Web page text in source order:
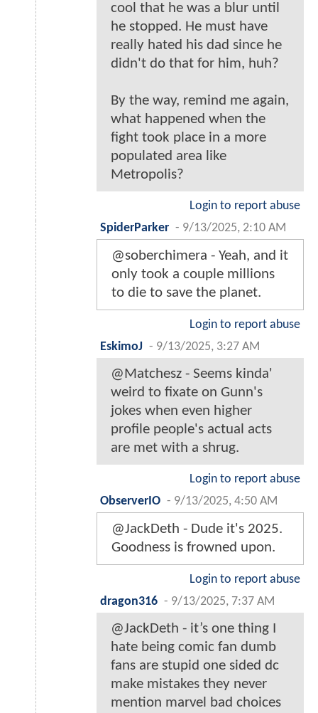
cool that he was a blur until
he stopped. He must have
really hated his dad since he
didn't do that for him, huh?
By the way, remind me again,
what happened when the
fight took place in a more
populated area like
Metropolis?
Login to report abuse
SpiderParker - 9/13/2025, 2:10 AM
@soberchimera - Yeah, and it
only took a couple millions
to die to save the planet.
Login to report abuse
EskimoJ - 9/13/2025, 3:27 AM
@Matchesz - Seems kinda'
weird to fixate on Gunn's
jokes when even higher
profile people's actual acts
are met with a shrug.
Login to report abuse
ObserverIO - 9/13/2025, 4:50 AM
@JackDeth - Dude it's 2025.
Goodness is frowned upon.
Login to report abuse
dragon316 - 9/13/2025, 7:37 AM
@JackDeth - it’s one thing I
hate being comic fan dumb
fans are stupid one sided dc
make mistakes they never
mention marvel bad choices